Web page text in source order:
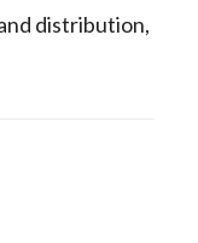
distribution,